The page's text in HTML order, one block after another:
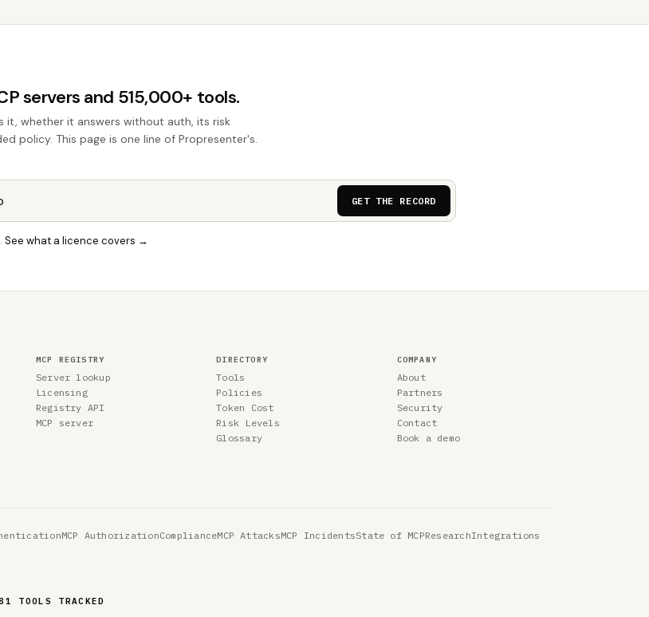
servers and 515,000+ tools.
it, whether it answers without auth, its risk
policy. This page is one line of Propresenter's.
GET THE RECORD
See what a licence covers →
MCP REGISTRY
Server lookup
Licensing
Registry API
MCP server
DIRECTORY
Tools
Policies
Token Cost
Risk Levels
Glossary
COMPANY
About
Partners
Security
Contact
Book a demo
MCP AuthorizationComplianceMCP AttacksMCP IncidentsState of MCPResearchIntegrations
TOOLS TRACKED